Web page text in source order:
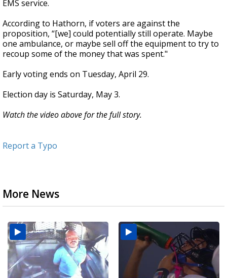
EMS service.
According to Hathorn, if voters are against the
proposition, “[we] could potentially still operate. Maybe
one ambulance, or maybe sell off the equipment to try to
recoup some of the money that was spent."
Early voting ends on Tuesday, April 29.
Election day is Saturday, May 3.
Watch the video above for the full story.
Report a Typo
More News